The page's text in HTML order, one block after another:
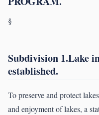
§
Subdivision 1.Lake
established.
To preserve and protect
and enjoyment of lakes, a